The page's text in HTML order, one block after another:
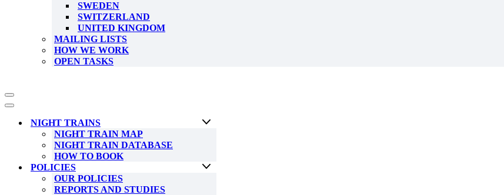
SWEDEN
SWITZERLAND
UNITED KINGDOM
MAILING LISTS
HOW WE WORK
OPEN TASKS
Navigation
Menu
Navigation
NIGHT TRAINS
NIGHT TRAIN MAP
NIGHT TRAIN DATABASE
HOW TO BOOK
POLICIES
OUR POLICIES
REPORTS AND STUDIES